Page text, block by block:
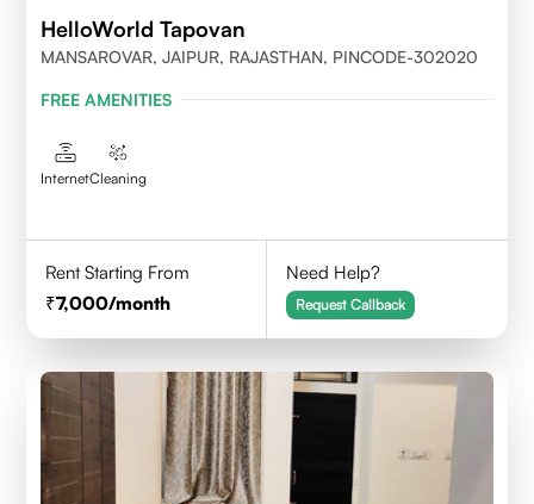
HelloWorld Tapovan
MANSAROVAR, JAIPUR, RAJASTHAN, PINCODE-302020
FREE AMENITIES
InternetCleaning
Rent Starting From
7,000/month
Need Help?
Request Callback